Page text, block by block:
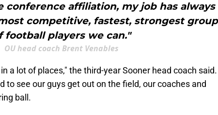
conference affiliation, my job has always
competitive, fastest, strongest group
football players we can."
OU head coach Brent Venables
a lot of places," the third-year Sooner head coach said.
to see our guys get out on the field, our coaches and
ball.